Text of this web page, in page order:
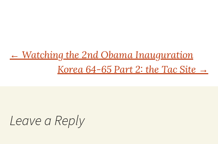
Post
navigation
← Watching the 2nd Obama Inauguration
Korea 64-65 Part 2: the Tac Site →
Leave a Reply